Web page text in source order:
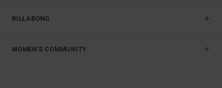
BILLABONG
WOMEN'S COMMUNITY